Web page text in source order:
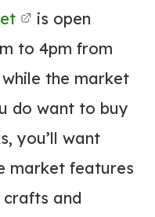
is open
to 4pm from
the market
do want to buy
you’ll want
market features
crafts and